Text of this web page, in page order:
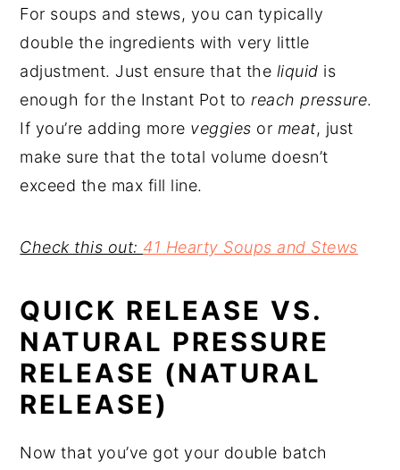
For soups and stews, you can typically
double the ingredients with very little
adjustment. Just ensure that the liquid is
enough for the Instant Pot to reach pressure.
If you’re adding more veggies or meat, just
make sure that the total volume doesn’t
exceed the max fill line.
Check this out: 41 Hearty Soups and Stews
QUICK RELEASE VS.
NATURAL PRESSURE
RELEASE (NATURAL
RELEASE)
Now that you’ve got your double batch